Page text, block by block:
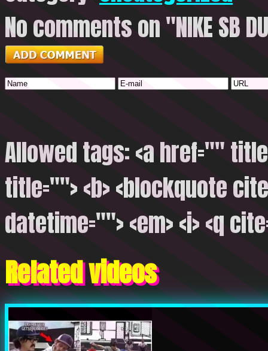
No comments on "NIKE SB
Allowed tags: <a href=""
title=""> <b> <blockquote
datetime=""> <em> <i> <q
Related videos